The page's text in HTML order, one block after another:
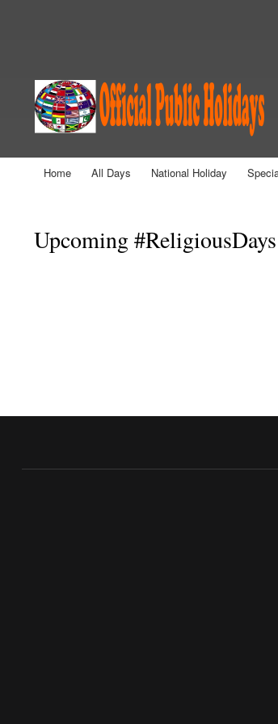
Main menu
Home All Days National Holiday
Upcoming #ReligiousDays